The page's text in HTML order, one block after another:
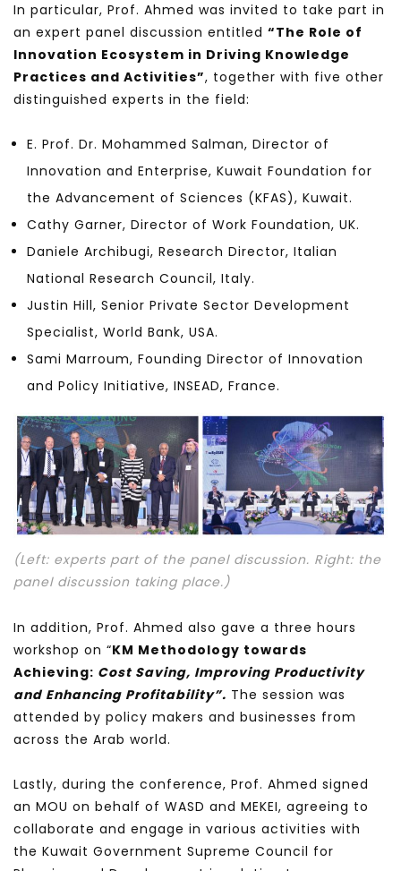
In particular, Prof. Ahmed was invited to take part in
an expert panel discussion entitled “The Role of
Innovation Ecosystem in Driving Knowledge
Practices and Activities”, together with five other
distinguished experts in the field:
E. Prof. Dr. Mohammed Salman, Director of
Innovation and Enterprise, Kuwait Foundation for
the Advancement of Sciences (KFAS), Kuwait.
Cathy Garner, Director of Work Foundation, UK.
Daniele Archibugi, Research Director, Italian
National Research Council, Italy.
Justin Hill, Senior Private Sector Development
Specialist, World Bank, USA.
Sami Marroum, Founding Director of Innovation
and Policy Initiative, INSEAD, France.
(Left: experts part of the panel discussion. Right: the
panel discussion taking place.)
In addition, Prof. Ahmed also gave a three hours
workshop on “KM Methodology towards
Achieving: Cost Saving, Improving Productivity
and Enhancing Profitability”. The session was
attended by policy makers and businesses from
across the Arab world.
Lastly, during the conference, Prof. Ahmed signed
an MOU on behalf of WASD and MEKEI, agreeing to
collaborate and engage in various activities with
the Kuwait Government Supreme Council for